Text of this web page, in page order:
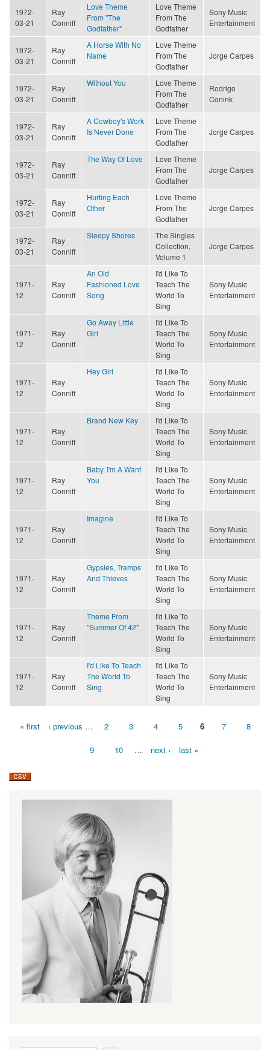
1972-
03-21
Ray
Conniff
Love Theme
From "The
Godfather"
Love Theme
From The
Godfather
Sony Music
Entertainment
1972-
03-21
Ray
Conniff
A Horse With No
Name
Love Theme
From The
Godfather
Jorge Carpes
1972-
03-21
Ray
Conniff
Without You
Love Theme
From The
Godfather
Rodrigo
Conink
1972-
03-21
Ray
Conniff
A Cowboy's Work
Is Never Done
Love Theme
From The
Godfather
Jorge Carpes
1972-
03-21
Ray
Conniff
The Way Of Love
Love Theme
From The
Godfather
Jorge Carpes
1972-
03-21
Ray
Conniff
Hurting Each
Other
Love Theme
From The
Godfather
Jorge Carpes
1972-
03-21
Ray
Conniff
Sleepy Shores
The Singles
Collection,
Volume 1
Jorge Carpes
1971-
12
Ray
Conniff
An Old
Fashioned Love
Song
I'd Like To
Teach The
World To
Sing
Sony Music
Entertainment
1971-
12
Ray
Conniff
Go Away Little
Girl
I'd Like To
Teach The
World To
Sing
Sony Music
Entertainment
1971-
12
Ray
Conniff
Hey Girl
I'd Like To
Teach The
World To
Sing
Sony Music
Entertainment
1971-
12
Ray
Conniff
Brand New Key
I'd Like To
Teach The
World To
Sing
Sony Music
Entertainment
1971-
12
Ray
Conniff
Baby, I'm A Want
You
I'd Like To
Teach The
World To
Sing
Sony Music
Entertainment
1971-
12
Ray
Conniff
Imagine
I'd Like To
Teach The
World To
Sing
Sony Music
Entertainment
1971-
12
Ray
Conniff
Gypsies, Tramps
And Thieves
I'd Like To
Teach The
World To
Sing
Sony Music
Entertainment
1971-
12
Ray
Conniff
Theme From
"Summer Of 42"
I'd Like To
Teach The
World To
Sing
Sony Music
Entertainment
1971-
12
Ray
Conniff
I'd Like To Teach
The World To
Sing
I'd Like To
Teach The
World To
Sing
Sony Music
Entertainment
Pages« first ‹ previous … 2 3 4 5 6 7 8
9 10 … next › last »